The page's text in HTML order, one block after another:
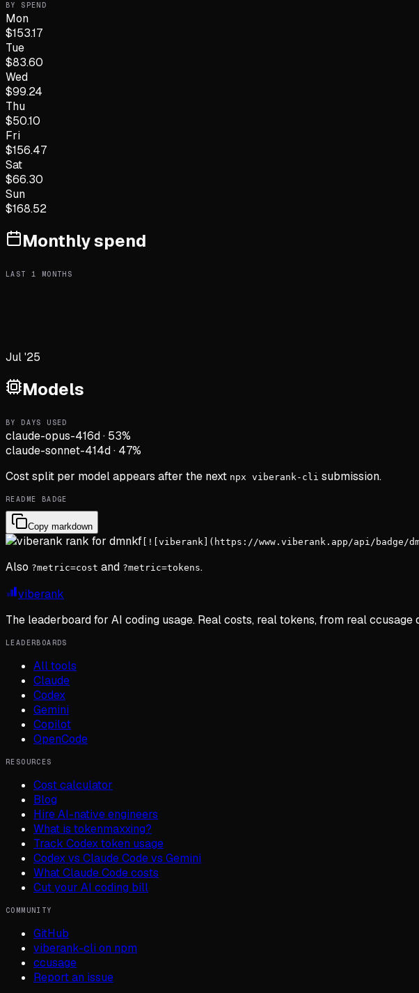
BY SPEND
Mon
$153.17
Tue
$83.60
Wed
$99.24
Thu
$50.10
Fri
$156.47
Sat
$66.30
Sun
$168.52
Monthly spend
LAST 1 MONTHS
Jul '25
Models
BY DAYS USED
claude-opus-416d· 53%
claude-sonnet-414d· 47%
Cost split per model appears after the next npx viberank-cli submission.
README BADGE
Copy markdown
[![viberank](https://www.viberank.app/api/badge/
Also ?metric=cost and ?metric=tokens.
viberank
The leaderboard for AI coding usage. Real costs, real tokens, from real ccusage
LEADERBOARDS
All tools
Claude
Codex
Gemini
Copilot
OpenCode
RESOURCES
Cost calculator
Blog
Hire AI-native engineers
What is tokenmaxxing?
Track Codex token usage
Codex vs Claude Code vs Gemini
What Claude Code costs
Cut your AI coding bill
COMMUNITY
GitHub
viberank-cli on npm
ccusage
Report an issue